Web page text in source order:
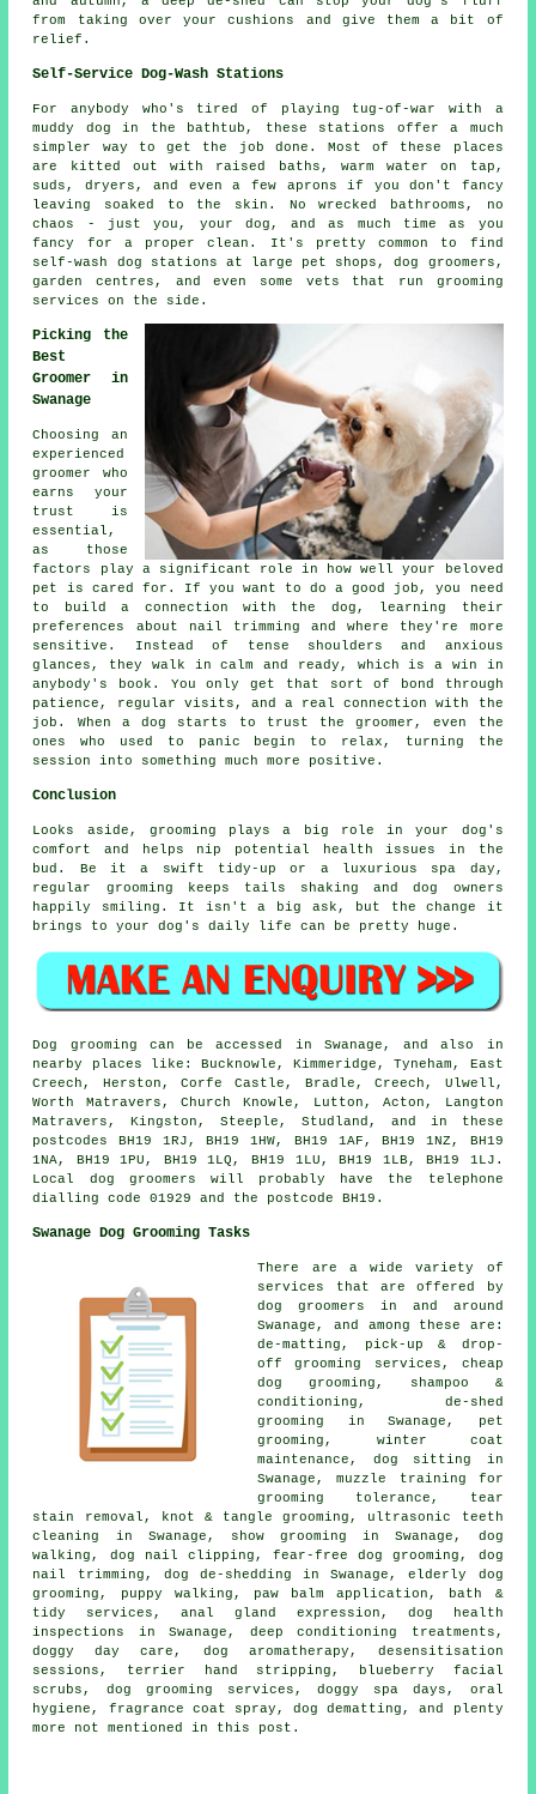
from taking over your cushions and give them a bit of
relief.
Self-Service Dog-Wash Stations
For anybody who's tired of playing tug-of-war with a
muddy dog in the bathtub, these stations offer a much
simpler way to get the job done. Most of these places
are kitted out with raised baths, warm water on tap,
suds, dryers, and even a few aprons if you don't fancy
leaving soaked to the skin. No wrecked bathrooms, no
chaos - just you, your dog, and as much time as you
fancy for a proper clean. It's pretty common to find
self-wash dog stations at large pet shops, dog groomers,
garden centres, and even some vets that run grooming
services on the side.
Picking the
Best
Groomer in
Swanage
Choosing an
experienced
groomer who
earns your
trust is
essential,
as those
factors play a significant role in how well your beloved
pet is cared for. If you want to do a good job, you need
to build a connection with the dog, learning their
preferences about nail trimming and where they're more
sensitive. Instead of tense shoulders and anxious
glances, they walk in calm and ready, which is a win in
anybody's book. You only get that sort of bond through
patience, regular visits, and a real connection with the
job. When a dog starts to trust the groomer, even the
ones who used to panic begin to relax, turning the
session into something much more positive.
Conclusion
Looks aside, grooming plays a big role in your dog's
comfort and helps nip potential health issues in the
bud. Be it a swift tidy-up or a luxurious spa day,
regular grooming keeps tails shaking and dog owners
happily smiling. It isn't a big ask, but the change it
brings to your dog's daily life can be pretty huge.
Dog grooming can be accessed in Swanage, and also in
nearby places like: Bucknowle, Kimmeridge, Tyneham, East
Creech, Herston, Corfe Castle, Bradle, Creech, Ulwell,
Worth Matravers, Church Knowle, Lutton, Acton, Langton
Matravers, Kingston, Steeple, Studland, and in these
postcodes BH19 1RJ, BH19 1HW, BH19 1AF, BH19 1NZ, BH19
1NA, BH19 1PU, BH19 1LQ, BH19 1LU, BH19 1LB, BH19 1LJ.
Local dog groomers will probably have the telephone
dialling code 01929 and the postcode BH19.
Swanage Dog Grooming Tasks
There are a wide variety of
services that are offered by
dog groomers in and around
Swanage, and among these are:
de-matting, pick-up & drop-
off grooming services, cheap
dog grooming, shampoo &
conditioning, de-shed
grooming in Swanage, pet
grooming, winter coat
maintenance, dog sitting in
Swanage, muzzle training for
grooming tolerance, tear
stain removal, knot & tangle grooming, ultrasonic teeth
cleaning in Swanage, show grooming in Swanage, dog
walking, dog nail clipping, fear-free dog grooming, dog
nail trimming, dog de-shedding in Swanage, elderly dog
grooming, puppy walking, paw balm application, bath &
tidy services, anal gland expression, dog health
inspections in Swanage, deep conditioning treatments,
doggy day care, dog aromatherapy, desensitisation
sessions, terrier hand stripping, blueberry facial
scrubs, dog grooming services, doggy spa days, oral
hygiene, fragrance coat spray, dog dematting, and plenty
more not mentioned in this post.